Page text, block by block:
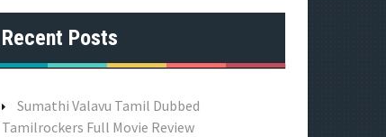
a
r
o
Recent Posts
Sumathi Valavu Tamil Dubbed
Tamilrockers Full Movie Review